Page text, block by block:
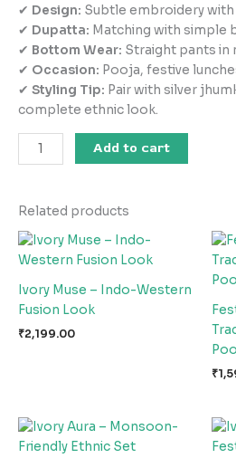
✔ Design: Subtle embroidery
✔ Dupatta: Matching with simple
✔ Bottom Wear: Straight pants in
✔ Occasion: Pooja, festive
✔ Styling Tip: Pair with silver
complete ethnic look.
Add to cart
Related products
Ivory Muse – Indo-Western
Fusion Look
₹2,199.00
₹